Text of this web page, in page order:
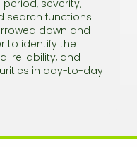
severity,
search functions
down and
to identify the
reliability, and
in day-to-day